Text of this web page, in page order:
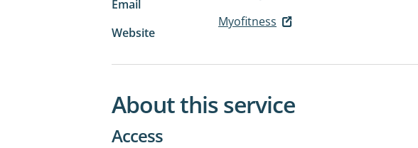
Email
Website
Myofitness
About this service
Access